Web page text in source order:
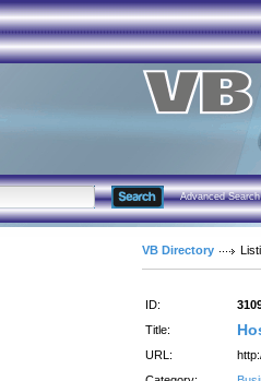
Advanced Search
VB Directory
ID:
Title:
URL: